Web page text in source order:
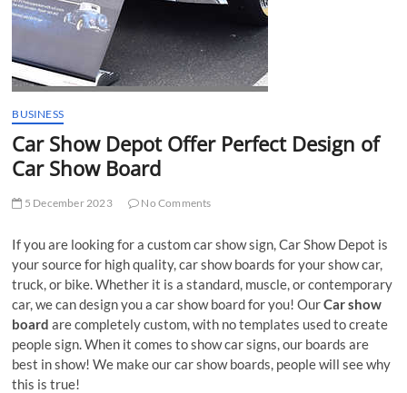
BUSINESS
Car Show Depot Offer Perfect Design of
Car Show Board
5 December 2023 No Comments
If you are looking for a custom car show sign, Car Show Depot is
your source for high quality, car show boards for your show car,
truck, or bike. Whether it is a standard, muscle, or contemporary
car, we can design you a car show board for you! OurCar show
boardare completely custom, with no templates used to create
people sign. When it comes to show car signs, our boards are
best in show! We make our car show boards, people will see why
this is true!